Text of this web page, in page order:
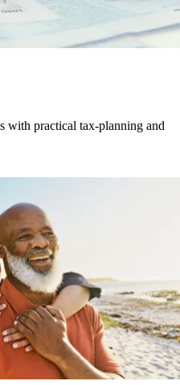
with practical tax-planning and